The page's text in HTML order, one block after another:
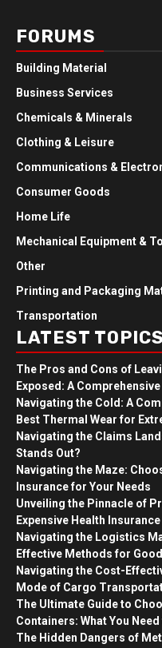
FORUMS
Building Material
Business Services
Chemicals & Minerals
Clothing & Leisure
Communications &
Consumer Goods
Home Life
Mechanical Equipment &
Other
Printing and Packaging
Transportation
LATEST TOPICS
The Pros and Cons of
Exposed: A
Navigating the Cold: A
Best Thermal Wear for
Navigating the Claims
Stands Out?
Navigating the Maze:
Insurance for Your Needs
Unveiling the Pinnacle of
Expensive Health
Navigating the Logistics
Effective Methods for
Navigating the Cost-
Mode of Cargo
The Ultimate Guide to
Containers: What You
The Hidden Dangers of